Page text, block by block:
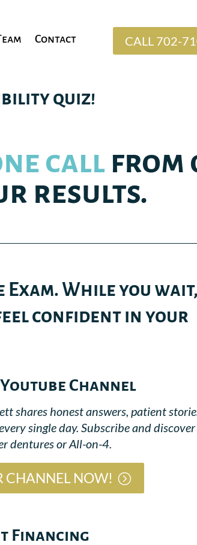
Contact CALL 702-
quiz!
callfrom
results.
Exam. While you wait,
confident in your
Channel
shares honest answers, patient
single day. Subscribe and
dentures or All-on-4.
CHANNEL NOW!
Financing